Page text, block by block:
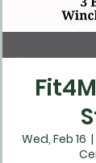
Wed, Feb 16
  |